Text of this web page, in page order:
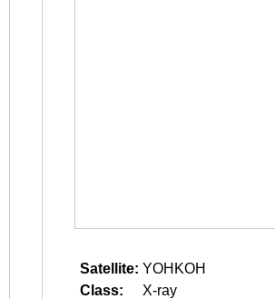
Satellite: YOHKOH
Class:
X-ray